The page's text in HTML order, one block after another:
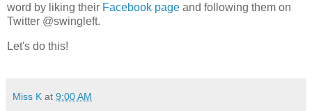
word by liking their Facebook page and following them on
Twitter @swingleft.
Let's do this!
Miss K at 9:00 AM